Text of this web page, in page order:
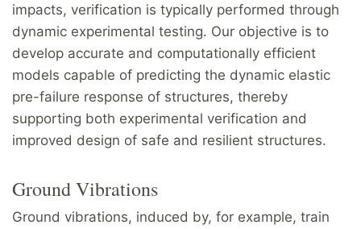
impacts, verification is typically performed through
dynamic experimental testing. Our objective is to
develop accurate and computationally efficient
models capable of predicting the dynamic elastic
pre-failure response of structures, thereby
supporting both experimental verification and
improved design of safe and resilient structures.
Ground Vibrations
Ground vibrations, induced by, for example, train